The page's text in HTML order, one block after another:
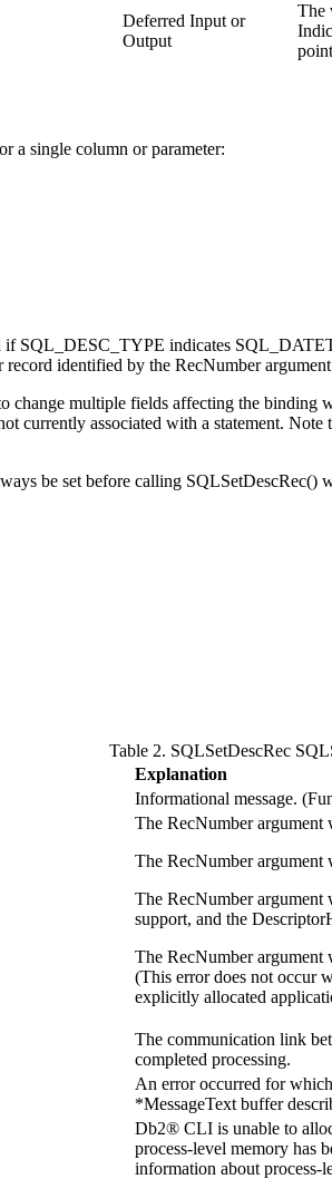
Deferred Input or
Output
The
a single column or parameter:
SQL_DESC_TYPE indicates
record identified by the RecNumber
change multiple fields affecting the binding
currently associated with a statement. Note
be set before calling SQLSetDescRec()
Table 2. SQLSetDescRec
Explanation
Informational message.
The RecNumberargument
The RecNumberargument
The RecNumberargument
support, and the
The RecNumberargument
(This error does not occur
explicitly allocated
The communication link
completed processing.
An error occurred for
*MessageText buffer
Db2® CLI is unable to
process-level memory has
information about process-